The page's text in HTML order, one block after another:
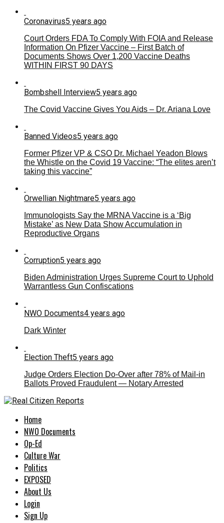
Coronavirus5 years ago
Court Orders FDA To Comply With FOIA and Release
Information On Pfizer Vaccine – First Batch of
Documents Shows Over 1,200 Vaccine Deaths
WITHIN FIRST 90 DAYS
Bombshell Interview5 years ago
The Covid Vaccine Gives You Aids – Dr. Ariana Love
Banned Videos5 years ago
Former Pfizer VP & CSO Dr. Michael Yeadon Blows
the Whistle on the Covid 19 Vaccine: “The elites aren’t
taking this vaccine”
Orwellian Nightmare5 years ago
Immunologists Say the MRNA Vaccine is a ‘Big
Mistake’ as New Data Show Accumulation in
Reproductive Organs
Corruption5 years ago
Biden Administration Urges Supreme Court to Uphold
Warrantless Gun Confiscations
NWO Documents4 years ago
Dark Winter
Election Theft5 years ago
Judge Orders Election Do-Over after 78% of Mail-in
Ballots Proved Fraudulent — Notary Arrested
Home
NWO Documents
Op-Ed
Culture War
Politics
EXPOSED
About Us
Login
Sign Up